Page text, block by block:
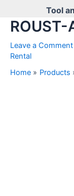
Tool
Leave a Comment
Rental
Home
Products